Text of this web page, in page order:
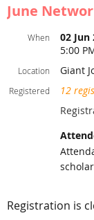
June
When
02 Jun
5:00
Location Giant
Registered
12
Registration is